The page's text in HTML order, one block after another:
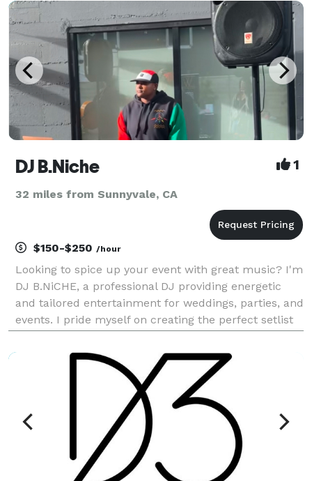
DJ B.Niche 1
32 miles from Sunnyvale, CA
$150-$250 /hour
Looking to spice up your event with great music? I'm
DJ B.NiCHE, a professional DJ providing energetic
and tailored entertainment for weddings, parties, and
events. I pride myself on creating the perfect setlist
twos. Reliable, enthusiastic, and ded